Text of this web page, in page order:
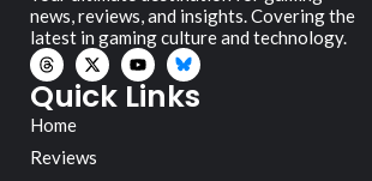
news, reviews, and insights. Covering the
latest in gaming culture and technology.
Quick Links
Home
Reviews